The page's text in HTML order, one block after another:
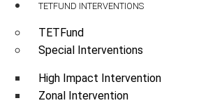
TETFUND INTERVENTIONS
TETFund
Special Interventions
High Impact Intervention
Zonal Intervention